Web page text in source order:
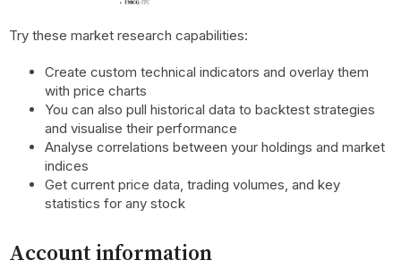
Try these market research capabilities:
Create custom technical indicators and overlay them
with price charts
You can also pull historical data to backtest strategies
and visualise their performance
Analyse correlations between your holdings and market
indices
Get current price data, trading volumes, and key
statistics for any stock
Account information